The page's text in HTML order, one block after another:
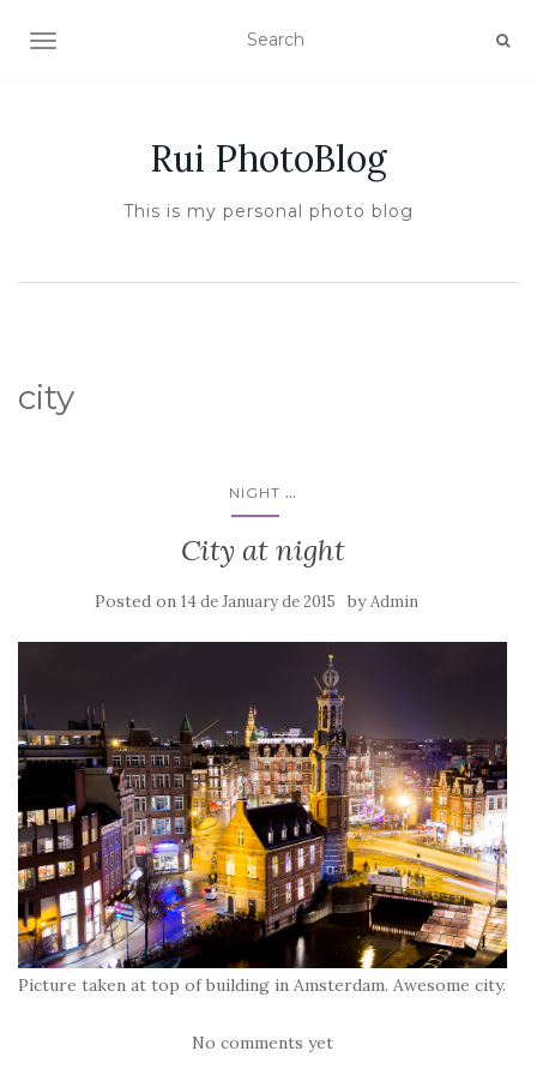
TOGGLE NAVIGATION
Rui PhotoBlog
This is my personal photo blog
city
NIGHT ...
City at night
Posted on 14 de January de 2015 byAdmin
Picture taken at top of building in Amsterdam. Awesome city.
No comments yet